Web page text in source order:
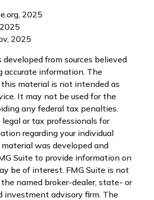
2025
2025
from sources believed
accurate information. The
material is not intended as
It may not be used for the
any federal tax penalties.
legal or tax professionals for
regarding your individual
was developed and
Suite to provide information on
be of interest. FMG Suite is not
named broker-dealer, state- or
investment advisory firm. The